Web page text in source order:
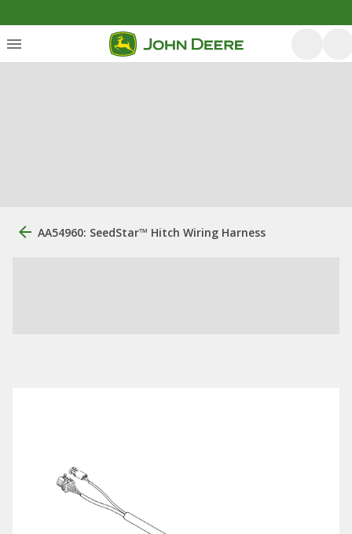
AA54960: SeedStar™ Hitch Wiring Harness